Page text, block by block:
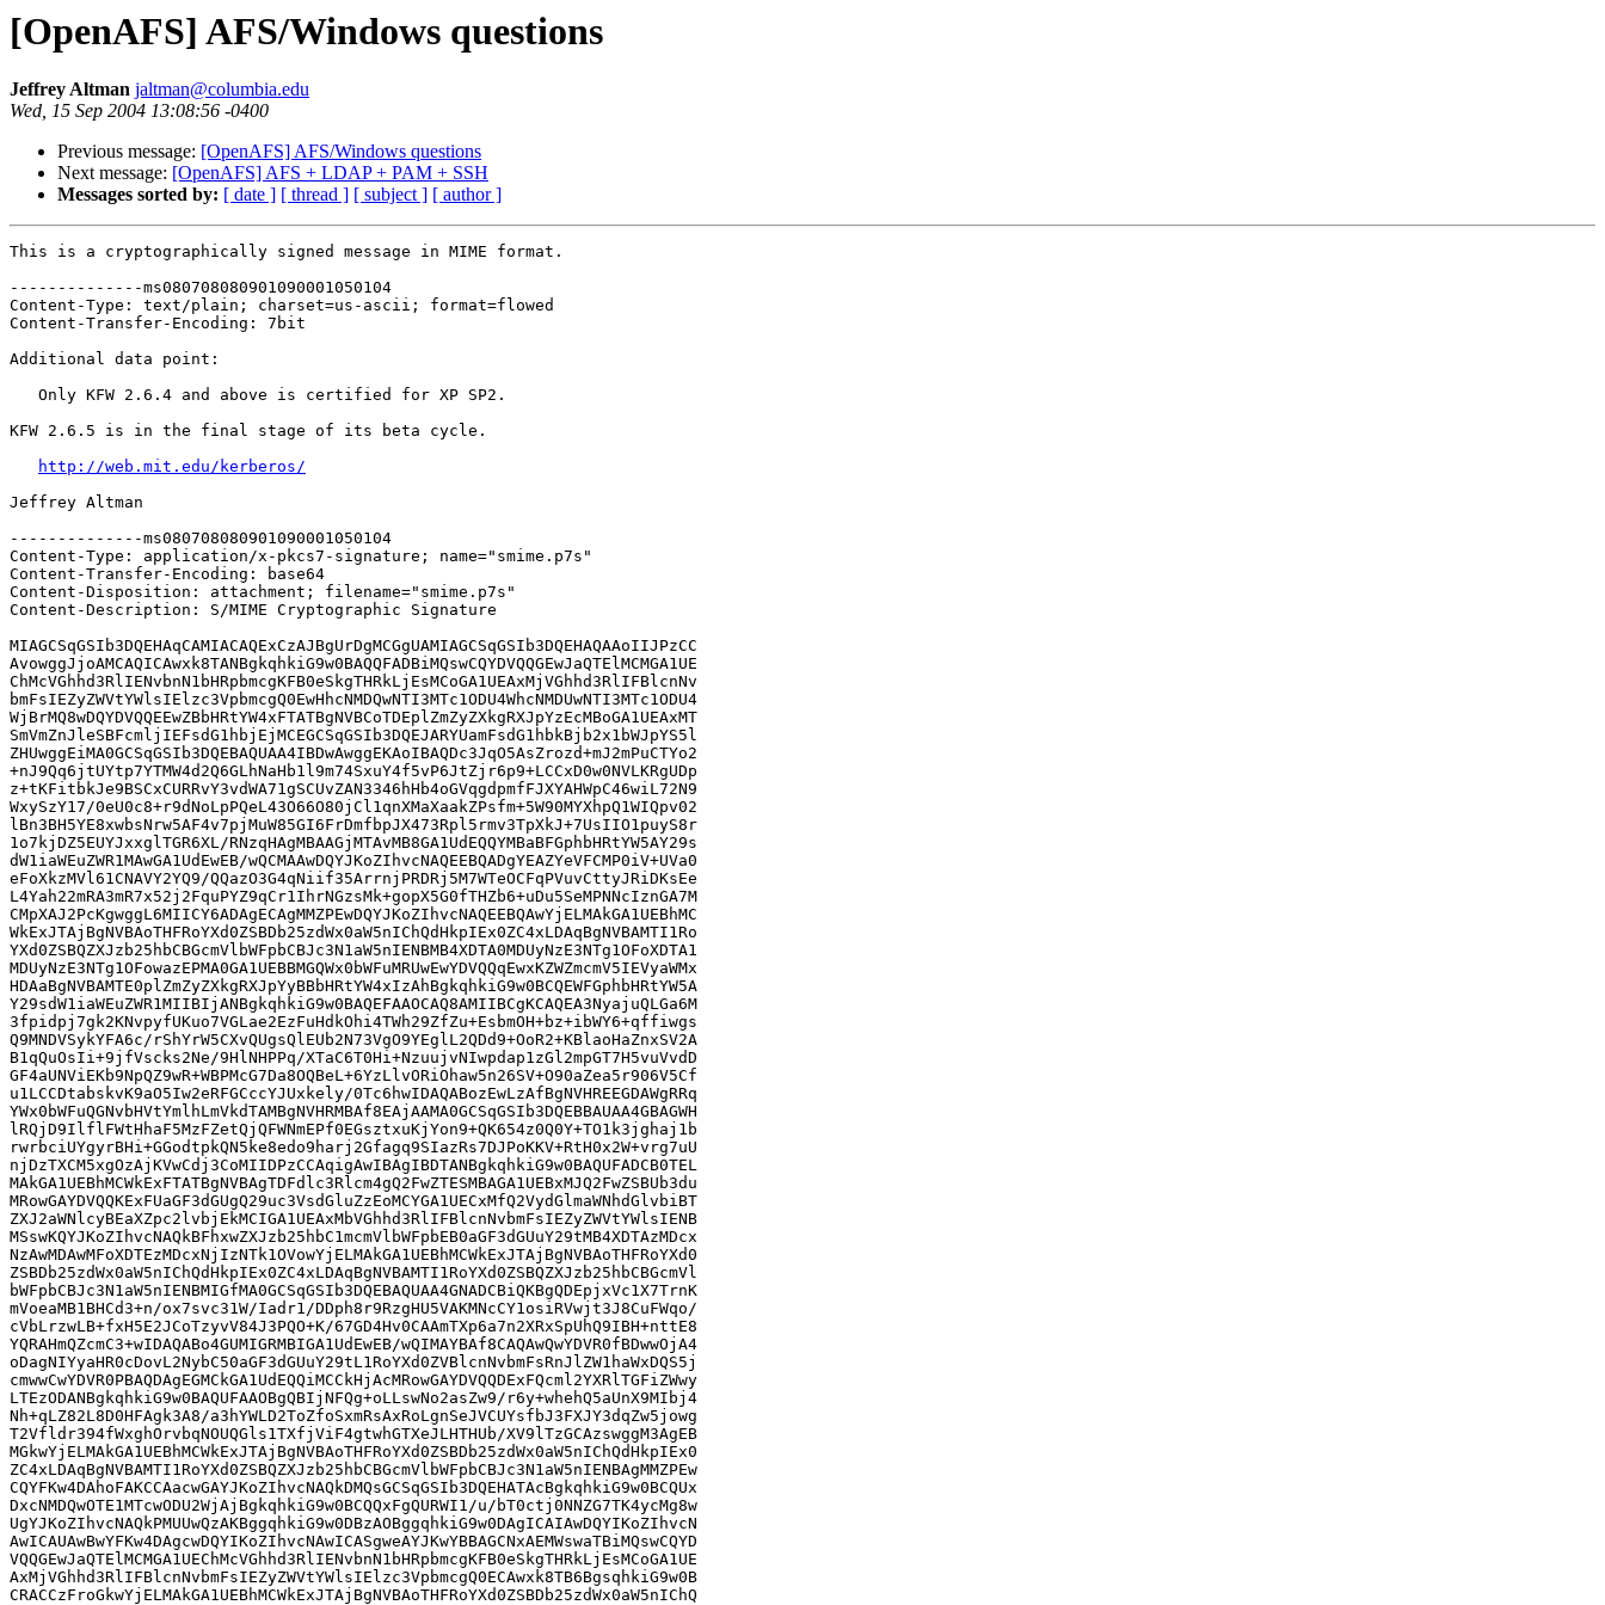
[OpenAFS] AFS/Windows questions
Jeffrey Altman jaltman@columbia.edu
Wed, 15 Sep 2004 13:08:56 -0400
Previous message: [OpenAFS] AFS/Windows questions
Next message: [OpenAFS] AFS + LDAP + PAM + SSH
Messages sorted by: [ date ] [ thread ] [ subject ] [ author ]
This is a cryptographically signed message in MIME format.
--------------ms080708080901090001050104
Content-Type: text/plain; charset=us-ascii; format=flowed
Content-Transfer-Encoding: 7bit
Additional data point:
   Only KFW 2.6.4 and above is certified for XP SP2.
KFW 2.6.5 is in the final stage of its beta cycle.
http://web.mit.edu/kerberos/
Jeffrey Altman
--------------ms080708080901090001050104
Content-Type: application/x-pkcs7-signature; name="smime.p7s"
Content-Transfer-Encoding: base64
Content-Disposition: attachment; filename="smime.p7s"
Content-Description: S/MIME Cryptographic Signature
MIAGCSqGSIb3DQEHAqCAMIACAQExCzAJBgUrDgMCGgUAMIAGCSqGSIb3DQEHAQAAoIIJPzCC
AvowggJjoAMCAQICAwxk8TANBgkqhkiG9w0BAQQFADBiMQswCQYDVQQGEwJaQTElMCMGA1UE
ChMcVGhhd3RlIENvbnN1bHRpbmcgKFB0eSkgTHRkLjEsMCoGA1UEAxMjVGhhd3RlIFBlcnNv
bmFsIEZyZWVtYWlsIElzc3VpbmcgQ0EwHhcNMDQwNTI3MTc1ODU4WhcNMDUwNTI3MTc1ODU4
WjBrMQ8wDQYDVQQEEwZBbHRtYW4xFTATBgNVBCoTDEplZmZyZXkgRXJpYzEcMBoGA1UEAxMT
SmVmZnJleSBFcmljIEFsdG1hbjEjMCEGCSqGSIb3DQEJARYUamFsdG1hbkBjb2x1bWJpYS5l
ZHUwggEiMA0GCSqGSIb3DQEBAQUAA4IBDwAwggEKAoIBAQDc3JqO5AsZrozd+mJ2mPuCTYo2
+nJ9Qq6jtUYtp7YTMW4d2Q6GLhNaHb1l9m74SxuY4f5vP6JtZjr6p9+LCCxD0w0NVLKRgUDp
z+tKFitbkJe9BSCxCURRvY3vdWA71gSCUvZAN3346hHb4oGVqgdpmfFJXYAHWpC46wiL72N9
WxySzY17/0eU0c8+r9dNoLpPQeL43O66O80jCl1qnXMaXaakZPsfm+5W90MYXhpQ1WIQpv02
lBn3BH5YE8xwbsNrw5AF4v7pjMuW85GI6FrDmfbpJX473Rpl5rmv3TpXkJ+7UsIIO1puyS8r
1o7kjDZ5EUYJxxglTGR6XL/RNzqHAgMBAAGjMTAvMB8GA1UdEQQYMBaBFGphbHRtYW5AY29s
dW1iaWEuZWR1MAwGA1UdEwEB/wQCMAAwDQYJKoZIhvcNAQEEBQADgYEAZYeVFCMP0iV+UVa0
eFoXkzMVl61CNAVY2YQ9/QQazO3G4qNiif35ArrnjPRDRj5M7WTeOCFqPVuvCttyJRiDKsEe
L4Yah22mRA3mR7x52j2FquPYZ9qCr1IhrNGzsMk+gopX5G0fTHZb6+uDu5SeMPNNcIznGA7M
CMpXAJ2PcKgwggL6MIICY6ADAgECAgMMZPEwDQYJKoZIhvcNAQEEBQAwYjELMAkGA1UEBhMC
WkExJTAjBgNVBAoTHFRoYXd0ZSBDb25zdWx0aW5nIChQdHkpIEx0ZC4xLDAqBgNVBAMTI1Ro
YXd0ZSBQZXJzb25hbCBGcmVlbWFpbCBJc3N1aW5nIENBMB4XDTA0MDUyNzE3NTg1OFoXDTA1
MDUyNzE3NTg1OFowazEPMA0GA1UEBBMGQWx0bWFuMRUwEwYDVQQqEwxKZWZmcmV5IEVyaWMx
HDAaBgNVBAMTE0plZmZyZXkgRXJpYyBBbHRtYW4xIzAhBgkqhkiG9w0BCQEWFGphbHRtYW5A
Y29sdW1iaWEuZWR1MIIBIjANBgkqhkiG9w0BAQEFAAOCAQ8AMIIBCgKCAQEA3NyajuQLGa6M
3fpidpj7gk2KNvpyfUKuo7VGLae2EzFuHdkOhi4TWh29ZfZu+EsbmOH+bz+ibWY6+qffiwgs
Q9MNDVSykYFA6c/rShYrW5CXvQUgsQlEUb2N73VgO9YEglL2QDd9+OoR2+KBlaoHaZnxSV2A
B1qQuOsIi+9jfVscks2Ne/9HlNHPPq/XTaC6T0Hi+NzuujvNIwpdap1zGl2mpGT7H5vuVvdD
GF4aUNViEKb9NpQZ9wR+WBPMcG7Da8OQBeL+6YzLlvORiOhaw5n26SV+O90aZea5r906V5Cf
u1LCCDtabskvK9aO5Iw2eRFGCccYJUxkely/0Tc6hwIDAQABozEwLzAfBgNVHREEGDAWgRRq
YWx0bWFuQGNvbHVtYmlhLmVkdTAMBgNVHRMBAf8EAjAAMA0GCSqGSIb3DQEBBAUAA4GBAGWH
lRQjD9IlflFWtHhaF5MzFZetQjQFWNmEPf0EGsztxuKjYon9+QK654z0Q0Y+TO1k3jghaj1b
rwrbciUYgyrBHi+GGodtpkQN5ke8edo9harj2Gfagq9SIazRs7DJPoKKV+RtH0x2W+vrg7uU
njDzTXCM5xgOzAjKVwCdj3CoMIIDPzCCAqigAwIBAgIBDTANBgkqhkiG9w0BAQUFADCB0TEL
MAkGA1UEBhMCWkExFTATBgNVBAgTDFdlc3Rlcm4gQ2FwZTESMBAGA1UEBxMJQ2FwZSBUb3du
MRowGAYDVQQKExFUaGF3dGUgQ29uc3VsdGluZzEoMCYGA1UECxMfQ2VydGlmaWNhdGlvbiBT
ZXJ2aWNlcyBEaXZpc2lvbjEkMCIGA1UEAxMbVGhhd3RlIFBlcnNvbmFsIEZyZWVtYWlsIENB
MSswKQYJKoZIhvcNAQkBFhxwZXJzb25hbC1mcmVlbWFpbEB0aGF3dGUuY29tMB4XDTAzMDcx
NzAwMDAwMFoXDTEzMDcxNjIzNTk1OVowYjELMAkGA1UEBhMCWkExJTAjBgNVBAoTHFRoYXd0
ZSBDb25zdWx0aW5nIChQdHkpIEx0ZC4xLDAqBgNVBAMTI1RoYXd0ZSBQZXJzb25hbCBGcmVl
bWFpbCBJc3N1aW5nIENBMIGfMA0GCSqGSIb3DQEBAQUAA4GNADCBiQKBgQDEpjxVc1X7TrnK
mVoeaMB1BHCd3+n/ox7svc31W/Iadr1/DDph8r9RzgHU5VAKMNcCY1osiRVwjt3J8CuFWqo/
cVbLrzwLB+fxH5E2JCoTzyvV84J3PQO+K/67GD4Hv0CAAmTXp6a7n2XRxSpUhQ9IBH+nttE8
YQRAHmQZcmC3+wIDAQABo4GUMIGRMBIGA1UdEwEB/wQIMAYBAf8CAQAwQwYDVR0fBDwwOjA4
oDagNIYyaHR0cDovL2NybC50aGF3dGUuY29tL1RoYXd0ZVBlcnNvbmFsRnJlZW1haWxDQS5j
cmwwCwYDVR0PBAQDAgEGMCkGA1UdEQQiMCCkHjAcMRowGAYDVQQDExFQcml2YXRlTGFiZWwy
LTEzODANBgkqhkiG9w0BAQUFAAOBgQBIjNFQg+oLLswNo2asZw9/r6y+whehQ5aUnX9MIbj4
Nh+qLZ82L8D0HFAgk3A8/a3hYWLD2ToZfoSxmRsAxRoLgnSeJVCUYsfbJ3FXJY3dqZw5jowg
T2Vfldr394fWxghOrvbqNOUQGls1TXfjViF4gtwhGTXeJLHTHUb/XV9lTzGCAzswggM3AgEB
MGkwYjELMAkGA1UEBhMCWkExJTAjBgNVBAoTHFRoYXd0ZSBDb25zdWx0aW5nIChQdHkpIEx0
ZC4xLDAqBgNVBAMTI1RoYXd0ZSBQZXJzb25hbCBGcmVlbWFpbCBJc3N1aW5nIENBAgMMZPEw
CQYFKw4DAhoFAKCCAacwGAYJKoZIhvcNAQkDMQsGCSqGSIb3DQEHATAcBgkqhkiG9w0BCQUx
DxcNMDQwOTE1MTcwODU2WjAjBgkqhkiG9w0BCQQxFgQURWI1/u/bT0ctj0NNZG7TK4ycMg8w
UgYJKoZIhvcNAQkPMUUwQzAKBggqhkiG9w0DBzAOBggqhkiG9w0DAgICAIAwDQYIKoZIhvcN
AwICAUAwBwYFKw4DAgcwDQYIKoZIhvcNAwICASgweAYJKwYBBAGCNxAEMWswaTBiMQswCQYD
VQQGEwJaQTElMCMGA1UEChMcVGhhd3RlIENvbnN1bHRpbmcgKFB0eSkgTHRkLjEsMCoGA1UE
AxMjVGhhd3RlIFBlcnNvbmFsIEZyZWVtYWlsIElzc3VpbmcgQ0ECAwxk8TB6BgsqhkiG9w0B
CRACCzFroGkwYjELMAkGA1UEBhMCWkExJTAjBgNVBAoTHFRoYXd0ZSBDb25zdWx0aW5nIChQ